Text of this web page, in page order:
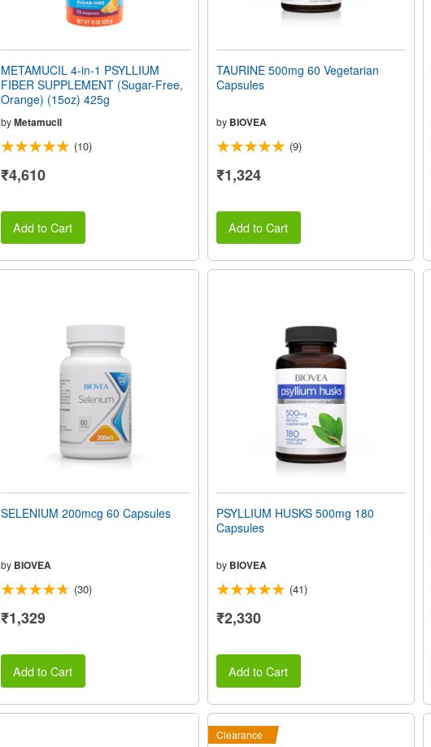
METAMUCIL 4-in-1 PSYLLIUM
FIBER SUPPLEMENT (Sugar-Free,
Orange) (15oz) 425g
byMetamucil
(10)
₹4,610
Add to Cart
TAURINE 500mg 60 Vegetarian
Capsules
by BIOVEA
(9)
₹1,324
Add to Cart
SELENIUM 200mcg 60 Capsules
by BIOVEA
(30)
₹1,329
Add to Cart
PSYLLIUM HUSKS 500mg 180
Capsules
by BIOVEA
(41)
₹2,330
Add to Cart
Clearance